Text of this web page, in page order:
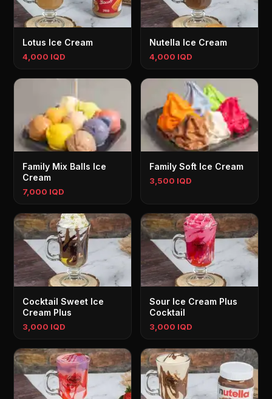
Lotus Ice Cream
4,000 IQD
Nutella Ice Cream
4,000 IQD
Family Mix Balls Ice
Cream
7,000 IQD
Family Soft Ice Cream
3,500 IQD
Cocktail Sweet Ice
Cream Plus
3,000 IQD
Sour Ice Cream Plus
Cocktail
3,000 IQD